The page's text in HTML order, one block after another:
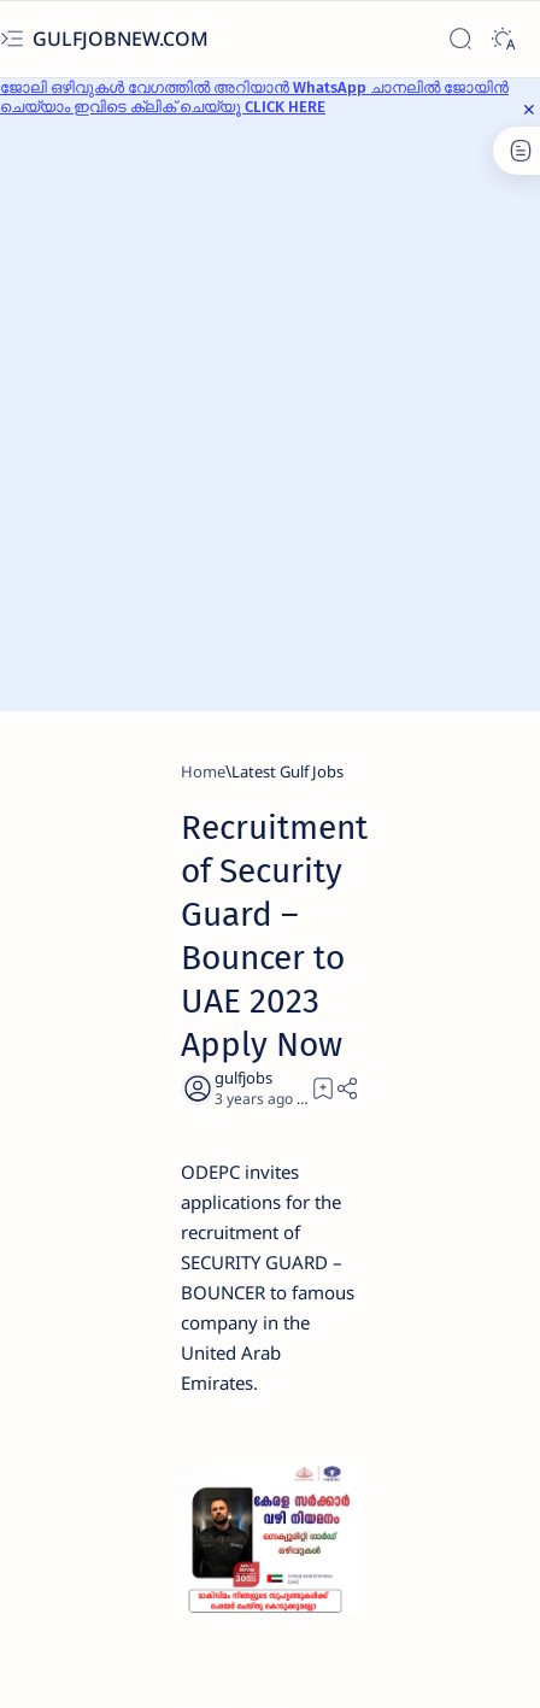
GULFJOBNEW.COM
ജോലി ഒഴിവുകൾ വേഗത്തിൽ അറിയാൻ WhatsApp ചാനലിൽ ജോയിൻ
ചെയ്യാം ഇവിടെ ക്ലിക് ചെയ്യൂ CLICK HERE
Home Latest Gulf Jobs
Recruitment
of Security
Guard –
Bouncer to
UAE 2023
Apply Now
3 years ago 1
ODEPC invites
applications for the
recruitment of
SECURITY GUARD –
BOUNCER to famous
company in the
United Arab
Emirates.